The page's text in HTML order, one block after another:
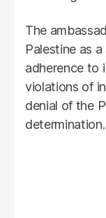
The
Palestine as
adherence to
violations of
denial of the
determination.